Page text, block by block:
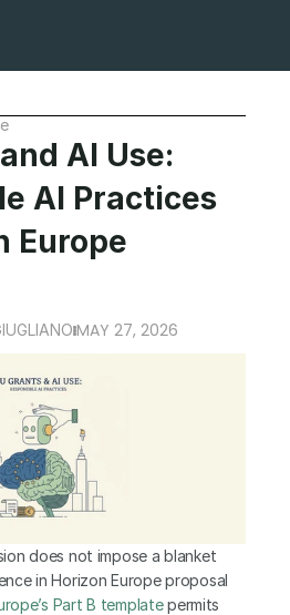
AI Use:
AI Practices
Europe
MAY 27, 2026
does not impose a blanket
in Horizon Europe proposal
Part B template permits